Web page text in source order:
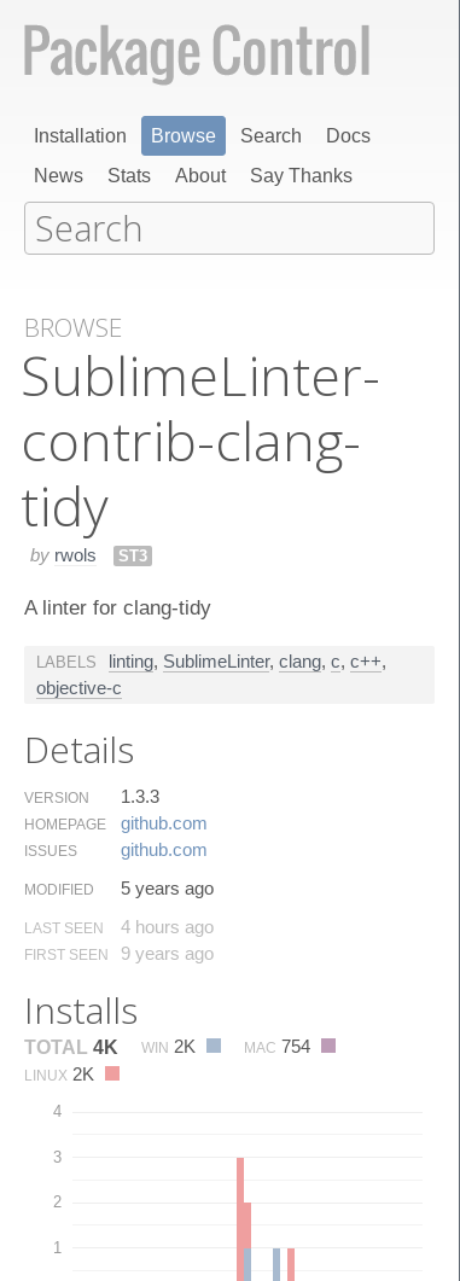
Installation Browse Search
Docs
News
Stats About Say Thanks
BROWSE
Sublime​Linter-
contrib-clang-
tidy
by rwols ST3
A linter for clang-tidy
LABELS linting, SublimeLinter, clang, c, c++,
objective-c
Details
VERSION 1.3.3
HOMEPAGE github.​com
ISSUES github.​com
MODIFIED 5 years ago
LAST SEEN 4 hours ago
FIRST SEEN 9 years ago
Installs
TOTAL 4K WIN 2K MAC 754
LINUX 2K
1
2
3
4